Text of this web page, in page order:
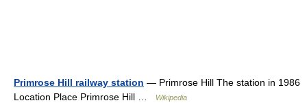
Primrose Hill railway station — Primrose Hill The station in 1986
Location Place Primrose Hill …
Wikipedia